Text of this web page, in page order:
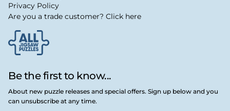
Be the first to know...
About new puzzle releases and special offers. Sign up below and you
can unsubscribe at any time.
Privacy Policy
Are you a trade customer? Click here